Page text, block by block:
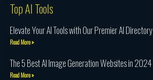
Top AI Tools
Elevate Your AI Tools with Our Premier AI Directory
Read More »
The 5 Best AI Image Generation Websites in 2024
Read More »